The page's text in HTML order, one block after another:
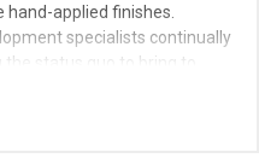
applied finishes.
specialists continually
status quo to bring to
of art, unparalleled in